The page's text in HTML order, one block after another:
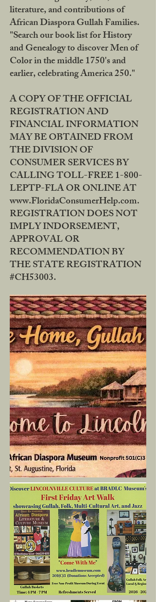
literature, and contributions of
African Diaspora Gullah Families.
"Search our book list for History
and Genealogy to discover Men of
Color in the middle 1750's and
earlier, celebrating America 250."
A COPY OF THE OFFICIAL
REGISTRATION AND
FINANCIAL INFORMATION
MAY BE OBTAINED FROM
THE DIVISION OF
CONSUMER SERVICES BY
CALLING TOLL-FREE 1-800-
LEPTP-FLA OR ONLINE AT
www.FloridaConsumerHelp.com.
REGISTRATION DOES NOT
IMPLY INDORSEMENT,
APPROVAL OR
RECOMMENDATION BY
THE STATE REGISTRATION
#CH53003.